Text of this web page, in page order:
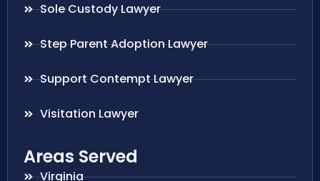
Sole Custody Lawyer
Step Parent Adoption Lawyer
Support Contempt Lawyer
Visitation Lawyer
Areas Served
Virginia